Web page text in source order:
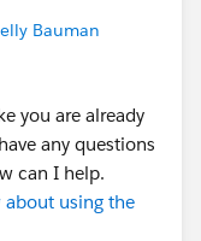
Bauman
you are already
any questions
can I help.
about using the